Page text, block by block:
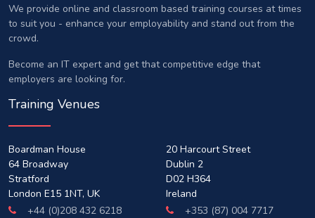
We provide online and classroom based training courses at times
to suit you - enhance your employability and stand out from the
crowd.
Become an IT expert and get that competitive edge that
employers are looking for.
Training Venues
Boardman House
64 Broadway
Stratford
London E15 1NT, UK
+44 (0)208 432 6218
20 Harcourt Street
Dublin 2
D02 H364
Ireland
+353 (87) 004 7717